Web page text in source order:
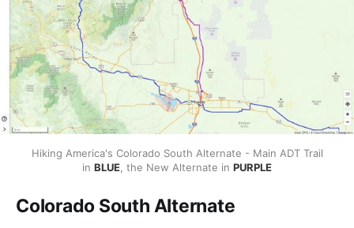
Hiking America's Colorado South Alternate - Main ADT Trail
in BLUE, the New Alternate in PURPLE
Colorado South Alternate